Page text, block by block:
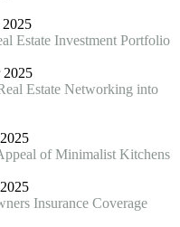
2025
Estate Investment Portfolio
2025
Estate Networking into
of Minimalist Kitchens
Insurance Coverage